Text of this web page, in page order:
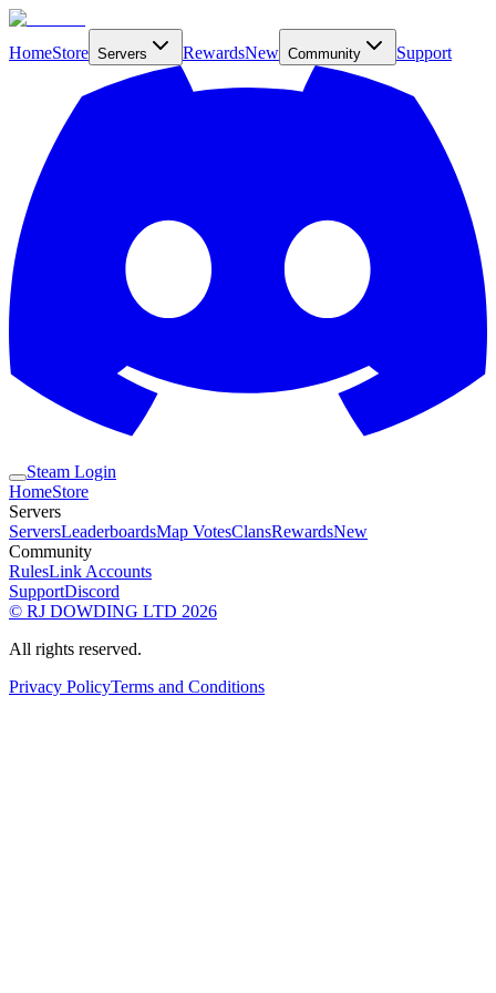
HomeStore Servers RewardsNew Community Support
Steam Login
HomeStore
Servers
ServersLeaderboardsMap VotesClansRewardsNew
Community
RulesLink Accounts
SupportDiscord
© RJ DOWDING LTD 2026
All rights reserved.
Privacy PolicyTerms and Conditions